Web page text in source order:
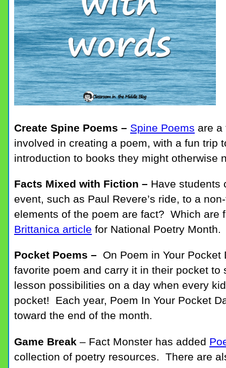
Create Spine Poems – Spine Poems are a
involved in creating a poem, with a fun trip
introduction to books they might otherwise
Facts Mixed with Fiction – Have students
event, such as Paul Revere’s ride, to a
elements of the poem are fact? Which
Brittanica article for National Poetry Month.
Pocket Poems – On Poem in Your
favorite poem and carry it in their pocket
lesson possibilities on a day when every
pocket! Each year, Poem In Your Pocket
toward the end of the month.
Game Break – Fact Monster has added
collection of poetry resources. There are